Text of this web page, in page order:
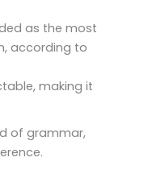
as the most
according to
making it
of grammar,